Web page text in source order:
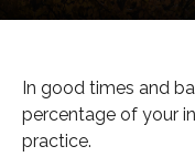
In good times and
percentage of your
practice.